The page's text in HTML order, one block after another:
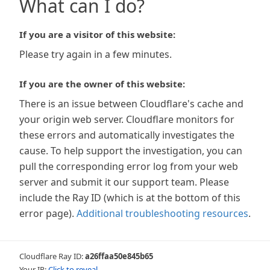
What can I do?
If you are a visitor of this website:
Please try again in a few minutes.
If you are the owner of this website:
There is an issue between Cloudflare's cache and
your origin web server. Cloudflare monitors for
these errors and automatically investigates the
cause. To help support the investigation, you can
pull the corresponding error log from your web
server and submit it our support team. Please
include the Ray ID (which is at the bottom of this
error page). Additional troubleshooting resources.
Cloudflare Ray ID:a26ffaa50e845b65